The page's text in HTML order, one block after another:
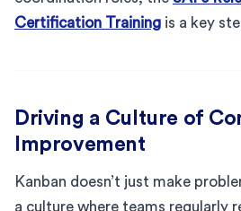
Certification Training is a key
Driving a Culture of
Improvement
Kanban doesn’t just make
a culture where teams regularly